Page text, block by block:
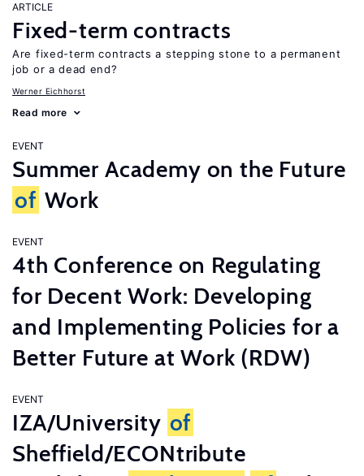
ARTICLE
Fixed-term contracts
Are fixed-term contracts a stepping stone to a permanent
job or a dead end?
Werner Eichhorst
Read more
EVENT
Summer Academy on the Future
of Work
EVENT
4th Conference on Regulating
for Decent Work: Developing
and Implementing Policies for a
Better Future at Work (RDW)
EVENT
IZA/University of
Sheffield/ECONtribute